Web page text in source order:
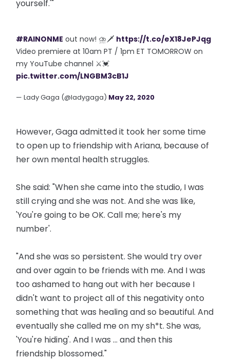
yourself.'"
#RAINONME out now! ⛈🗡 https://t.co/eX18JePJqg
Video premiere at 10am PT / 1pm ET TOMORROW on
my YouTube channel ⚔️💓
pic.twitter.com/LNGBM3cB1J
— Lady Gaga (@ladygaga) May 22, 2020
However, Gaga admitted it took her some time
to open up to friendship with Ariana, because of
her own mental health struggles.
She said: "When she came into the studio, I was
still crying and she was not. And she was like,
'You're going to be OK. Call me; here's my
number'.
"And she was so persistent. She would try over
and over again to be friends with me. And I was
too ashamed to hang out with her because I
didn't want to project all of this negativity onto
something that was healing and so beautiful. And
eventually she called me on my sh*t. She was,
'You're hiding'. And I was ... and then this
friendship blossomed."